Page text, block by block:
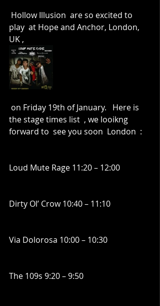
play  at Hope and Anchor, London,
UK ,
the stage times list  , we looikng
forward to  see you soon  London  :
Loud Mute Rage 11:20 – 12:00
Dirty Ol’ Crow 10:40 – 11:10
Via Dolorosa 10:00 – 10:30
The 109s 9:20 – 9:50